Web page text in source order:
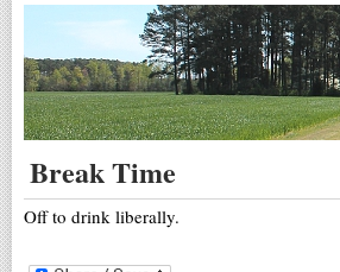
Break Time
Off to drink liberally.